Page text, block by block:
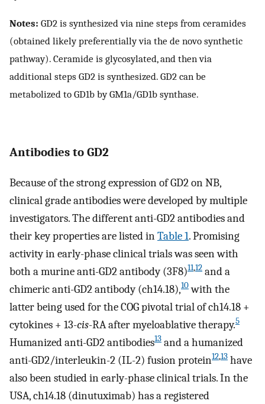
Notes: GD2 is synthesized via nine steps from ceramides
(obtained likely preferentially via the de novo synthetic
pathway). Ceramide is glycosylated, and then via
additional steps GD2 is synthesized. GD2 can be
metabolized to GD1b by GM1a/GD1b synthase.
Antibodies to GD2
Because of the strong expression of GD2 on NB,
clinical grade antibodies were developed by multiple
investigators. The different anti-GD2 antibodies and
their key properties are listed inTable 1. Promising
activity in early-phase clinical trials was seen with
both a murine anti-GD2 antibody (3F8)11,12 and a
chimeric anti-GD2 antibody (ch14.18),10with the
latter being used for the COG pivotal trial of ch14.18 +
cytokines + 13-cis-RA after myeloablative therapy.5
Humanized anti-GD2 antibodies13 and a humanized
anti-GD2/interleukin-2 (IL-2) fusion protein12,13 have
also been studied in early-phase clinical trials. In the
USA, ch14.18 (dinutuximab) has a registered